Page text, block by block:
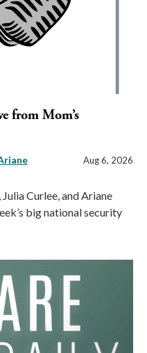
from Mom’s
Aug 6, 2026
Curlee, and Ariane
big national security